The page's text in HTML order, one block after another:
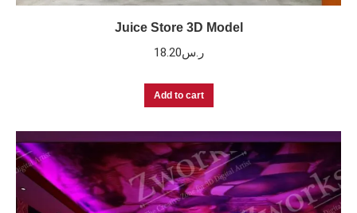
Juice Store 3D Model
ر.س18.20
Add to cart